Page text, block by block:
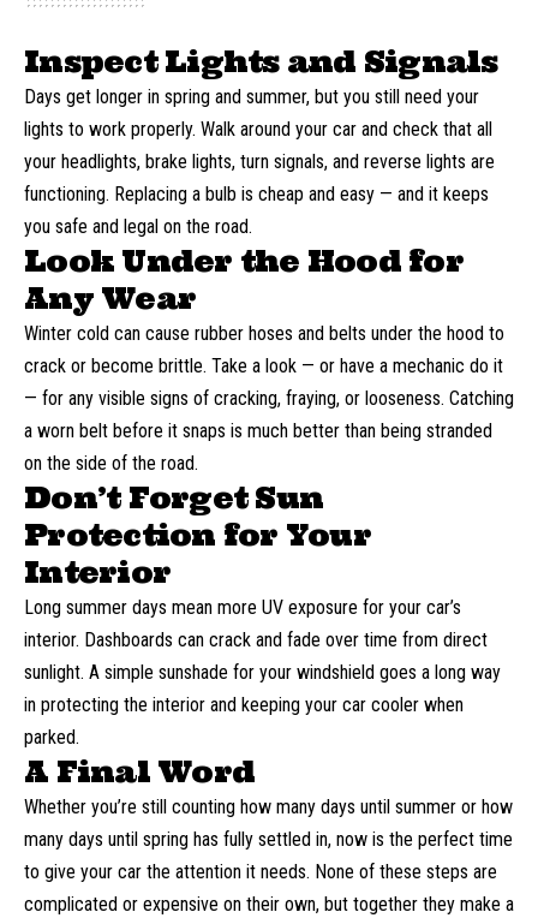
Inspect Lights and Signals
Days get longer in spring and summer, but you still need your
lights to work properly. Walk around your car and check that all
your headlights, brake lights, turn signals, and reverse lights are
functioning. Replacing a bulb is cheap and easy — and it keeps
you safe and legal on the road.
Look Under the Hood for
Any Wear
Winter cold can cause rubber hoses and belts under the hood to
crack or become brittle. Take a look — or have a mechanic do it
— for any visible signs of cracking, fraying, or looseness. Catching
a worn belt before it snaps is much better than being stranded
on the side of the road.
Don’t Forget Sun
Protection for Your
Interior
Long summer days mean more UV exposure for your car’s
interior. Dashboards can crack and fade over time from direct
sunlight. A simple sunshade for your windshield goes a long way
in protecting the interior and keeping your car cooler when
parked.
A Final Word
Whether you’re still counting how many days until summer or how
many days until spring has fully settled in, now is the perfect time
to give your car the attention it needs. None of these steps are
complicated or expensive on their own, but together they make a